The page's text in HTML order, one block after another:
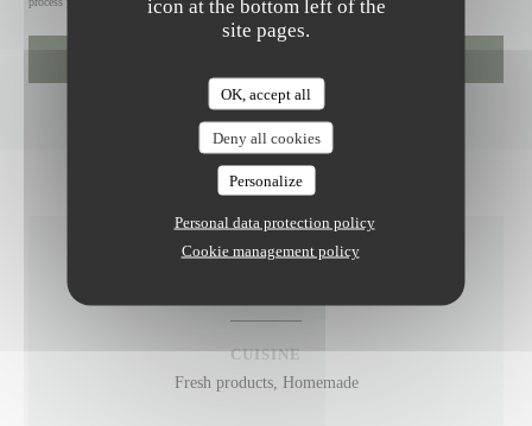
icon at the bottom left of the
site pages.
OK, accept all
Deny all cookies
Personalize
Personal data protection policy
Cookie management policy
CUISINE
Fresh products, Homemade